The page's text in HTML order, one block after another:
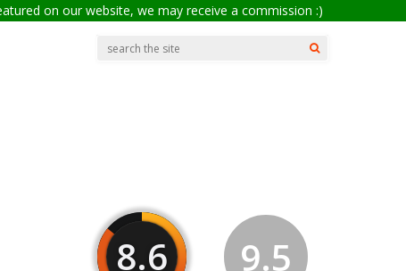
on our website, we may receive a commission :)
8.6 9.5